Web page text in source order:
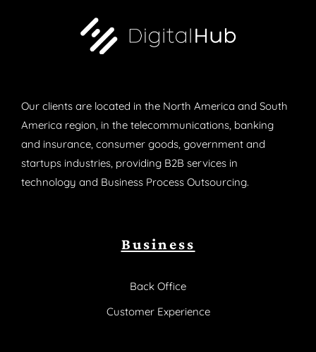
Our clients are located in the North America and South
America region, in the telecommunications, banking
and insurance, consumer goods, government and
startups industries, providing B2B services in
technology and Business Process Outsourcing.
Business
Back Office
Customer Experience